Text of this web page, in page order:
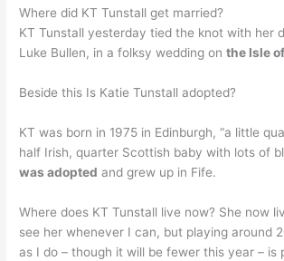
Where did KT Tunstall get married?
KT Tunstall yesterday tied the knot with her
Luke Bullen, in a folksy wedding onthe Isle
Beside this Is Katie Tunstall adopted?
KT was born in 1975 in Edinburgh, “a little
half Irish, quarter Scottish baby with lots of
was adopted and grew up in Fife.
Where does KT Tunstall live now? She now
see her whenever I can, but playing around
as I do – though it will be fewer this year – is